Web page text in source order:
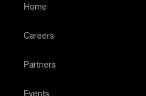
Home
Careers
Partners
Events